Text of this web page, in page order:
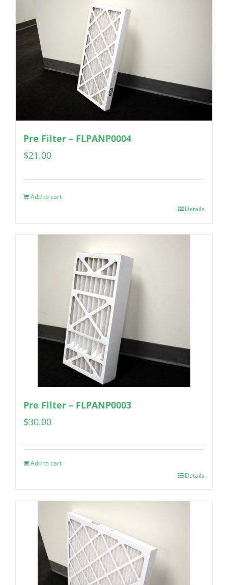
Pre Filter – FLPANP0004
$21.00
Add to cart
Details
Pre Filter – FLPANP0003
$30.00
Add to cart
Details